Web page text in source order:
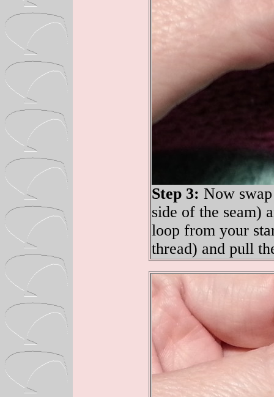
Step 3: Now
side of the seam)
loop from your
thread) and pull